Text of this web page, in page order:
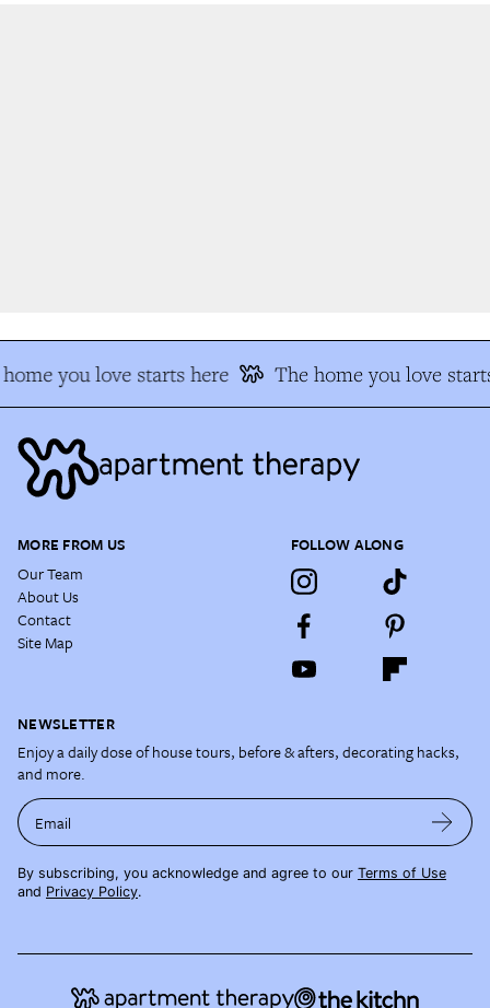
you love starts here The home you love
MORE FROM US
Our Team
About Us
Contact
Site Map
FOLLOW ALONG
NEWSLETTER
Enjoy a daily dose of house tours, before & afters, decorating hacks,
and more.
Email
By subscribing, you acknowledge and agree to our Terms of Use
and Privacy Policy.